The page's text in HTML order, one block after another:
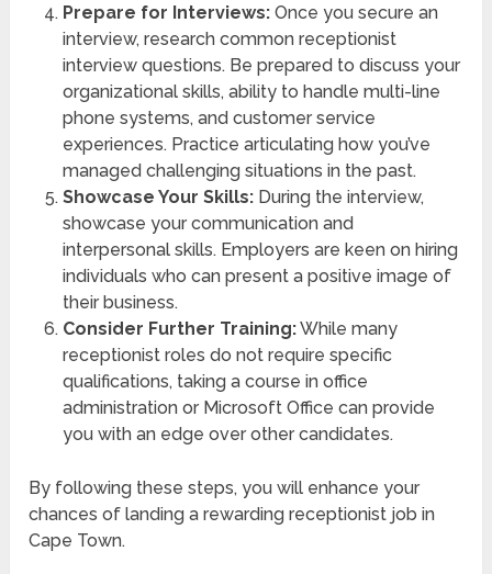
Prepare for Interviews:Once you secure an
interview, research common receptionist
interview questions. Be prepared to discuss your
organizational skills, ability to handle multi-line
phone systems, and customer service
experiences. Practice articulating how you’ve
managed challenging situations in the past.
Showcase Your Skills:During the interview,
showcase your communication and
interpersonal skills. Employers are keen on hiring
individuals who can present a positive image of
their business.
Consider Further Training:While many
receptionist roles do not require specific
qualifications, taking a course in office
administration or Microsoft Office can provide
you with an edge over other candidates.
By following these steps, you will enhance your
chances of landing a rewarding receptionist job in
Cape Town.